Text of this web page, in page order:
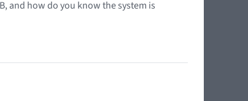
and how do you know the system is